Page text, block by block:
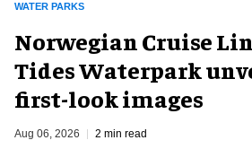
WATER PARKS
Norwegian Cruise
Tides Waterpark
first-look images
Aug 06, 2026 2 min read